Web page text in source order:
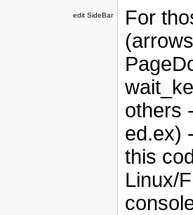
edit SideBar
For
others
ed.ex)
this
Linux/